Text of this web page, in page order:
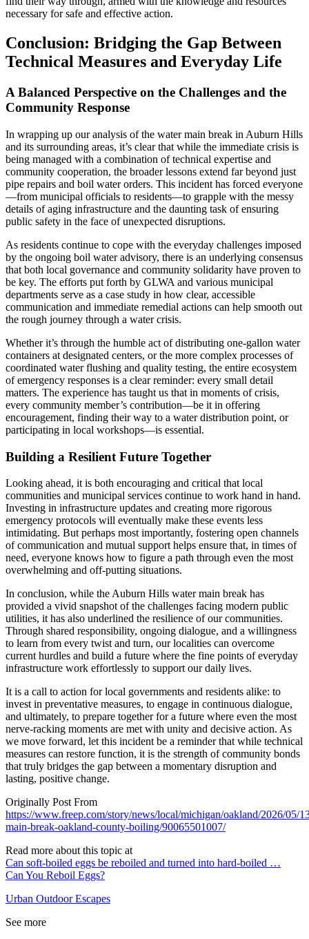
necessary for safe and effective action.
Conclusion: Bridging the Gap Between
Technical Measures and Everyday Life
A Balanced Perspective on the Challenges and the
Community Response
In wrapping up our analysis of the water main break in Auburn Hills
and its surrounding areas, it’s clear that while the immediate crisis is
being managed with a combination of technical expertise and
community cooperation, the broader lessons extend far beyond just
pipe repairs and boil water orders. This incident has forced everyone
—from municipal officials to residents—to grapple with the messy
details of aging infrastructure and the daunting task of ensuring
public safety in the face of unexpected disruptions.
As residents continue to cope with the everyday challenges imposed
by the ongoing boil water advisory, there is an underlying consensus
that both local governance and community solidarity have proven to
be key. The efforts put forth by GLWA and various municipal
departments serve as a case study in how clear, accessible
communication and immediate remedial actions can help smooth out
the rough journey through a water crisis.
Whether it’s through the humble act of distributing one-gallon water
containers at designated centers, or the more complex processes of
coordinated water flushing and quality testing, the entire ecosystem
of emergency responses is a clear reminder: every small detail
matters. The experience has taught us that in moments of crisis,
every community member’s contribution—be it in offering
encouragement, finding their way to a water distribution point, or
participating in local workshops—is essential.
Building a Resilient Future Together
Looking ahead, it is both encouraging and critical that local
communities and municipal services continue to work hand in hand.
Investing in infrastructure updates and creating more rigorous
emergency protocols will eventually make these events less
intimidating. But perhaps most importantly, fostering open channels
of communication and mutual support helps ensure that, in times of
need, everyone knows how to figure a path through even the most
overwhelming and off-putting situations.
In conclusion, while the Auburn Hills water main break has
provided a vivid snapshot of the challenges facing modern public
utilities, it has also underlined the resilience of our communities.
Through shared responsibility, ongoing dialogue, and a willingness
to learn from every twist and turn, our localities can overcome
current hurdles and build a future where the fine points of everyday
infrastructure work effortlessly to support our daily lives.
It is a call to action for local governments and residents alike: to
invest in preventative measures, to engage in continuous dialogue,
and ultimately, to prepare together for a future where even the most
nerve-racking moments are met with unity and decisive action. As
we move forward, let this incident be a reminder that while technical
measures can restore function, it is the strength of community bonds
that truly bridges the gap between a momentary disruption and
lasting, positive change.
Originally Post From
https://www.freep.com/story/news/local/michigan/oakland/2026/05/
main-break-oakland-county-boiling/90065501007/
Read more about this topic at
Can soft-boiled eggs be reboiled and turned into hard-boiled …
Can You Reboil Eggs?
Urban Outdoor Escapes
See more